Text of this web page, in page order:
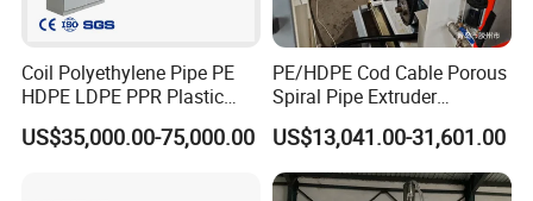
2.The electric controlling parts and spare parts are loaded separately in
wooden box.
Coil Polyethylene Pipe PE
HDPE LDPE PPR Plastic
Water Gas Oil Supply
Sewage Hose Pipe Tube
US$35,000.00-75,000.00
PE/HDPE Cod Cable Porous
Spiral Pipe Extruder
Production Line
US$13,041.00-31,601.00